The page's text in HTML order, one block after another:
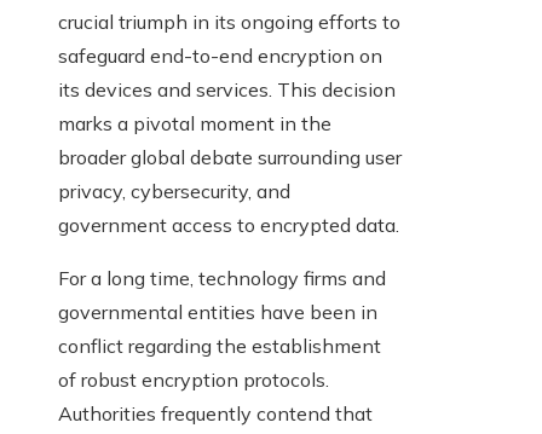
crucial triumph in its ongoing efforts to
safeguard end-to-end encryption on
its devices and services. This decision
marks a pivotal moment in the
broader global debate surrounding user
privacy, cybersecurity, and
government access to encrypted data.
For a long time, technology firms and
governmental entities have been in
conflict regarding the establishment
of robust encryption protocols.
Authorities frequently contend that